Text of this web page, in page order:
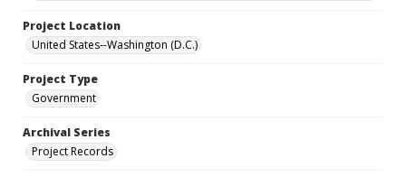
Project Location
United States--Washington (D.C.)
Project Type
Government
Archival Series
Project Records